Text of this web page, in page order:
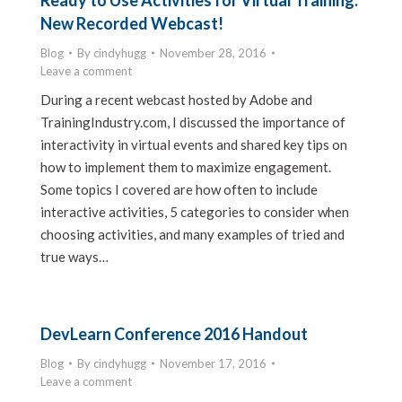
New Recorded Webcast!
Blog By cindyhugg
November 28, 2016
Leave a comment
During a recent webcast hosted by Adobe and
TrainingIndustry.com, I discussed the importance of
interactivity in virtual events and shared key tips on
how to implement them to maximize engagement.
Some topics I covered are how often to include
interactive activities, 5 categories to consider when
choosing activities, and many examples of tried and
true ways…
DevLearn Conference 2016 Handout
Blog By cindyhugg
November 17, 2016
Leave a comment